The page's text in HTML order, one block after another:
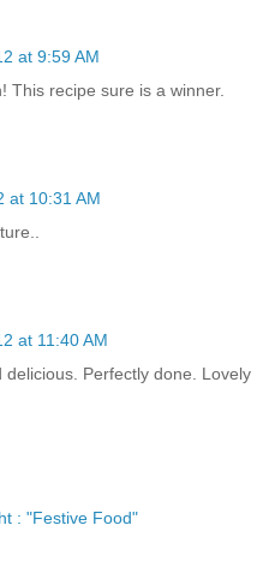
at 9:59 AM
This recipe sure is a winner.
at 10:31 AM
at 11:40 AM
Perfectly done. Lovely
: "Festive Food"